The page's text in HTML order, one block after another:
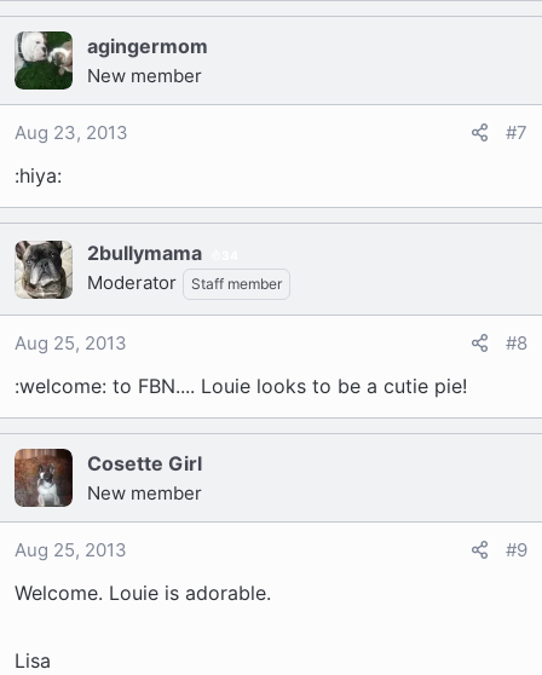
agingermom
New member
Aug 23, 2013 #7
:hiya:
2bullymama
Moderator Staff member
Aug 25, 2013 #8
:welcome: to FBN.... Louie looks to be a cutie pie!
Cosette Girl
New member
Aug 25, 2013 #9
Welcome. Louie is adorable.
Lisa